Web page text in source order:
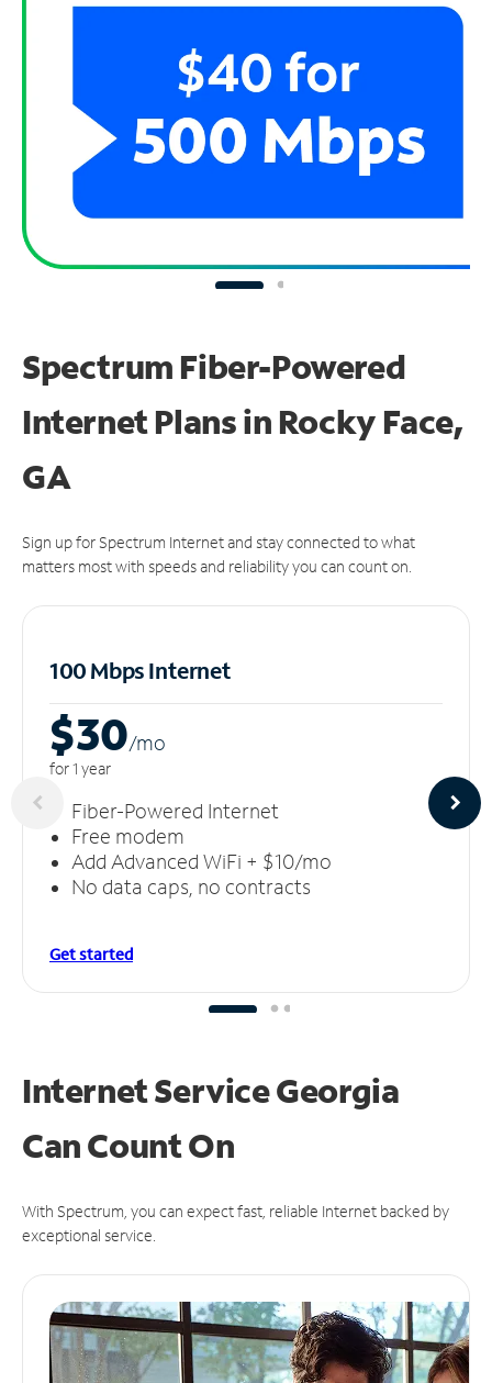
Spectrum Fiber-Powered
Internet Plans in Rocky Face,
GA
Sign up for Spectrum Internet and stay connected to what
matters most with speeds and reliability you can count on.
100 Mbps Internet
$30/mo
for 1 year
Fiber-Powered Internet
Free modem
Add Advanced WiFi + $10/mo
No data caps, no contracts
Get started
Internet Service Georgia
CanCount On
With Spectrum, you can expect fast, reliable Internet backed by
exceptional service.